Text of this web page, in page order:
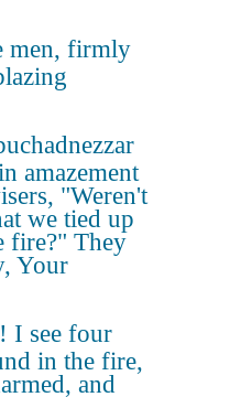
men, firmly
amazement
"Weren't
we tied up
fire?" They
Your
I see four
in the fire,
and